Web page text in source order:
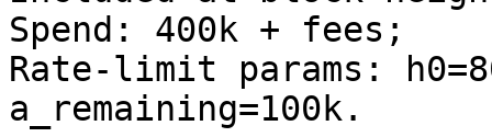
Spend: 400k + fees;
Rate-limit params:
a_remaining=100k.